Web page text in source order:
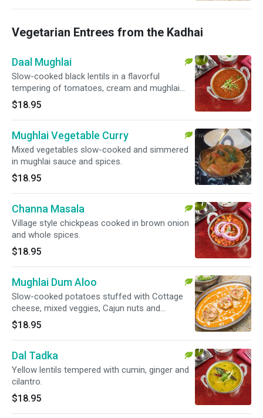
Vegetarian Entrees from the Kadhai
Daal Mughlai
Slow-cooked black lentils in a flavorful
tempering of tomatoes, cream and mughlai
spices.
$18.95
Mughlai Vegetable Curry
Mixed vegetables slow-cooked and simmered
in mughlai sauce and spices.
$18.95
Channa Masala
Village style chickpeas cooked in brown onion
and whole spices.
$18.95
Mughlai Dum Aloo
Slow-cooked potatoes stuffed with Cottage
cheese, mixed veggies, Cajun nuts and
seasoned with mughlai sauce and spices.
$18.95
Dal Tadka
Yellow lentils tempered with cumin, ginger and
cilantro.
$18.95